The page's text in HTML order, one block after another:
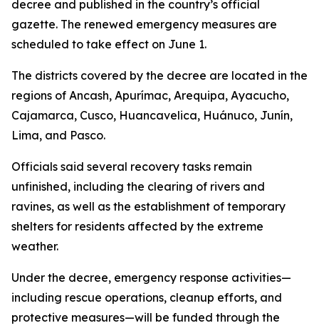
decree and published in the country’s official
gazette. The renewed emergency measures are
scheduled to take effect on June 1.
The districts covered by the decree are located in the
regions of Ancash, Apurímac, Arequipa, Ayacucho,
Cajamarca, Cusco, Huancavelica, Huánuco, Junín,
Lima, and Pasco.
Officials said several recovery tasks remain
unfinished, including the clearing of rivers and
ravines, as well as the establishment of temporary
shelters for residents affected by the extreme
weather.
Under the decree, emergency response activities—
including rescue operations, cleanup efforts, and
protective measures—will be funded through the